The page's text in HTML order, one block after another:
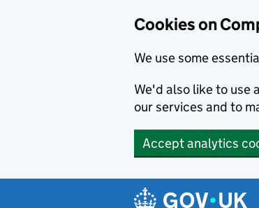
Cookies on
We use some
We'd also like to use
our services and to
Accept analytics